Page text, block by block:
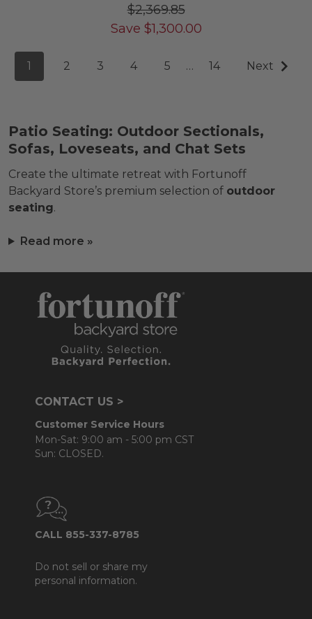
$2,369.85
Save $1,300.00
1 2 3 4 5 … 14 Next
Patio Seating: Outdoor Sectionals,
Sofas, Loveseats, and Chat Sets
Create the ultimate retreat with Fortunoff
Backyard Store’s premium selection of outdoor
seating.
Read more »
CONTACT US >
Customer Service Hours
Mon-Sat: 9:00 am - 5:00 pm CST
Sun: CLOSED.
CALL 855-337-8785
Do not sell or share my
personal information.